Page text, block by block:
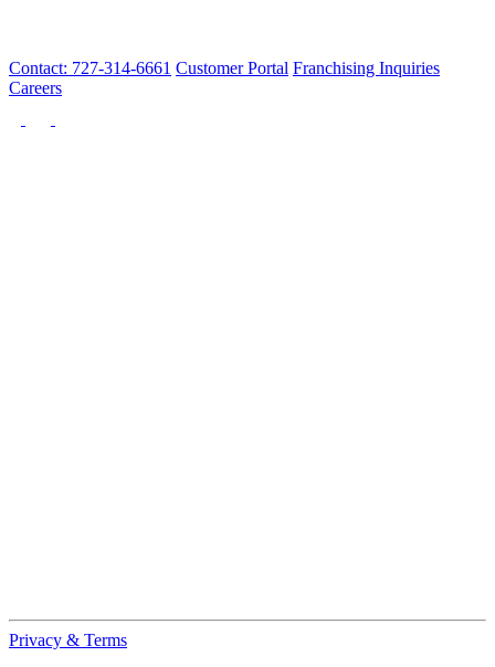
Contact: 727-314-6661 Customer Portal Franchising Inquiries
Careers
Privacy & Terms